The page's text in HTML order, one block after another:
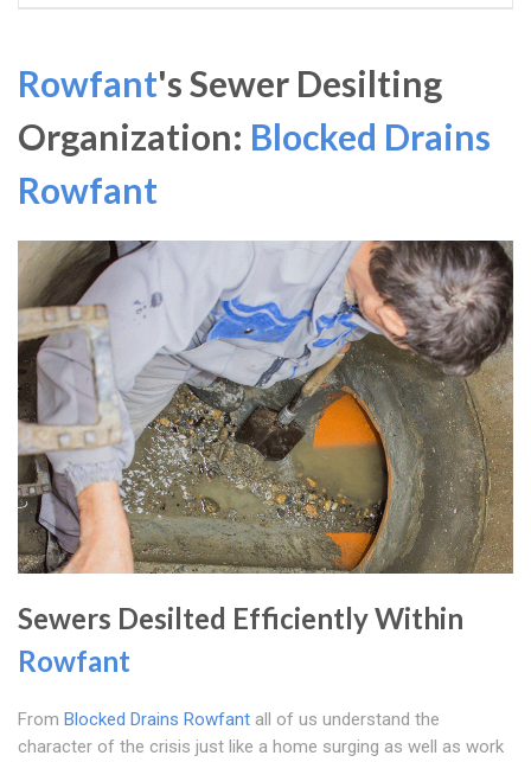
Rowfant's Sewer Desilting
Organization: Blocked Drains
Rowfant
Sewers Desilted Efficiently Within
Rowfant
From Blocked Drains Rowfant all of us understand the
character of the crisis just like a home surging as well as work